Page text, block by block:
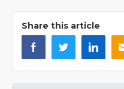
Share this article